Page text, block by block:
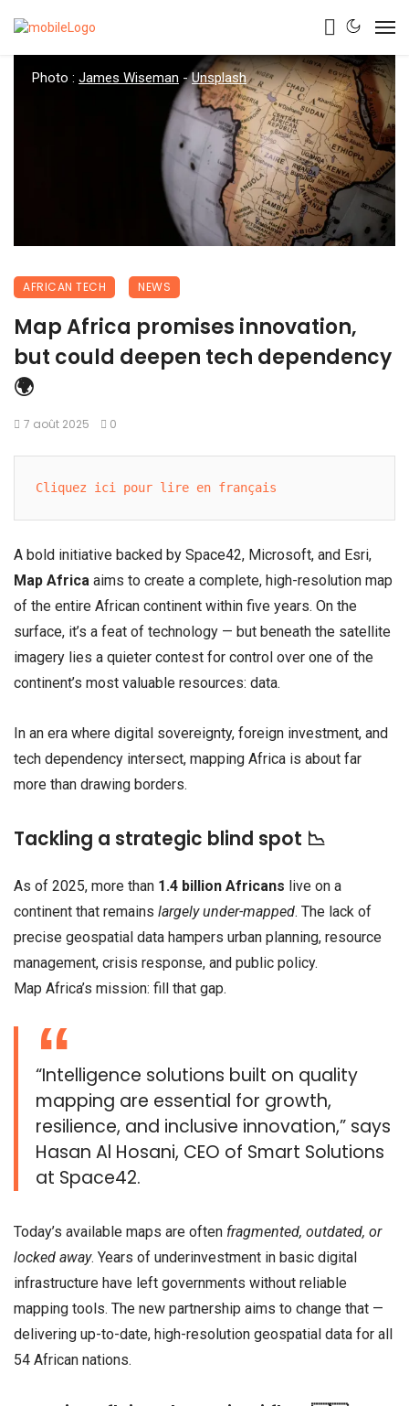
Photo : James Wiseman -Unsplash
AFRICAN TECH NEWS
Map Africa promises innovation,
but could deepen tech dependency
🌍
7 août 2025 0
Cliquez ici pour lire en français
A bold initiative backed by Space42, Microsoft, and Esri,
Map Africa aims to create a complete, high-resolution map
of the entire African continent within five years. On the
surface, it’s a feat of technology — but beneath the satellite
imagery lies a quieter contest for control over one of the
continent’s most valuable resources: data.
In an era where digital sovereignty, foreign investment, and
tech dependency intersect, mapping Africa is about far
more than drawing borders.
Tackling a strategic blind spot 📉
As of 2025, more than 1.4 billion Africans live on a
continent that remains largely under-mapped. The lack of
precise geospatial data hampers urban planning, resource
management, crisis response, and public policy.
Map Africa’s mission: fill that gap.
“Intelligence solutions built on quality
mapping are essential for growth,
resilience, and inclusive innovation,” says
Hasan Al Hosani, CEO of Smart Solutions
at Space42.
Today’s available maps are often fragmented, outdated, or
locked away. Years of underinvestment in basic digital
infrastructure have left governments without reliable
mapping tools. The new partnership aims to change that —
delivering up-to-date, high-resolution geospatial data for all
54 African nations.